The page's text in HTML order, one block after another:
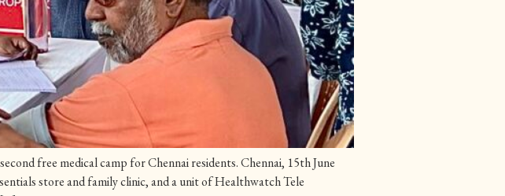
free medical camp for Chennai residents. Chennai, 15th June
store and family clinic, and a unit of Healthwatch Tele